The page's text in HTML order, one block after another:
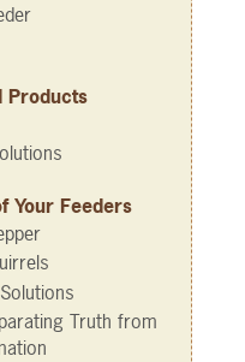
Products
Your Feeders
Truth from